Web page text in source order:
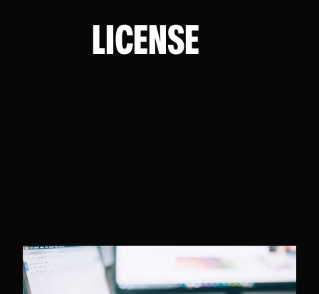
LICENSE